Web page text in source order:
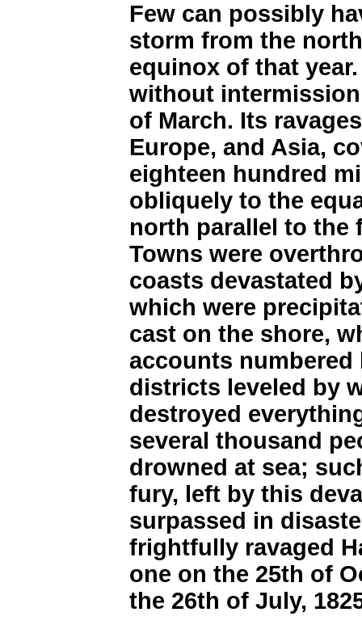
Few can possibly
storm from the
equinox of that
without
of March. Its
Europe, and Asia,
eighteen hundred
obliquely to the
north parallel to the
Towns were
coasts devastated
which were
cast on the shore,
accounts
districts leveled by
destroyed
several thousand
drowned at sea;
fury, left by this
surpassed in
frightfully ravaged
one on the 25th of
the 26th of July,